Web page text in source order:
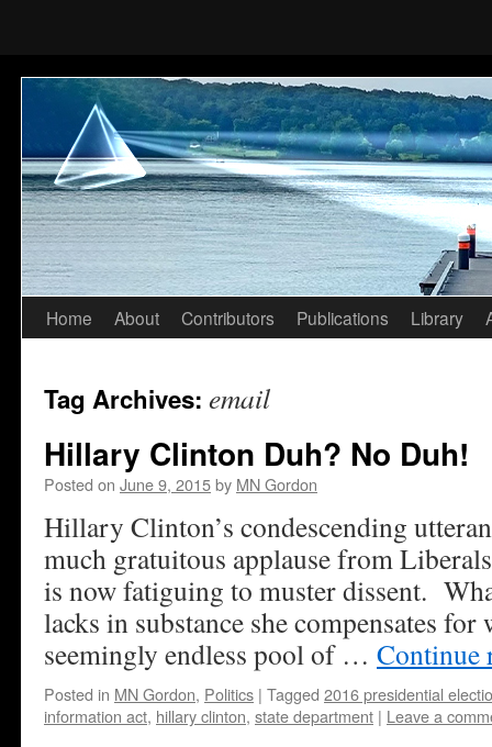
Skip
content
Home About Contributors Publications Library
Tag Archives: email
Hillary Clinton Duh? No Duh!
Posted on June 9, 2015by MN Gordon
Hillary Clinton’s condescending
much gratuitous applause from
is now fatiguing to muster dissent.
lacks in substance she compensates
seemingly endless pool of … Continue
Posted in MN Gordon, Politics | Tagged 2016 presidential
information act, hillary clinton, state department | Leave a